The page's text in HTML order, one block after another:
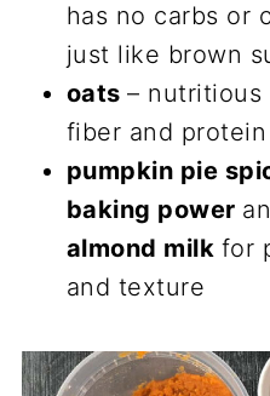
has no carbs or
just like brown
oats– nutritious
fiber and protein
pumpkin pie
baking power
almond milk for
and texture